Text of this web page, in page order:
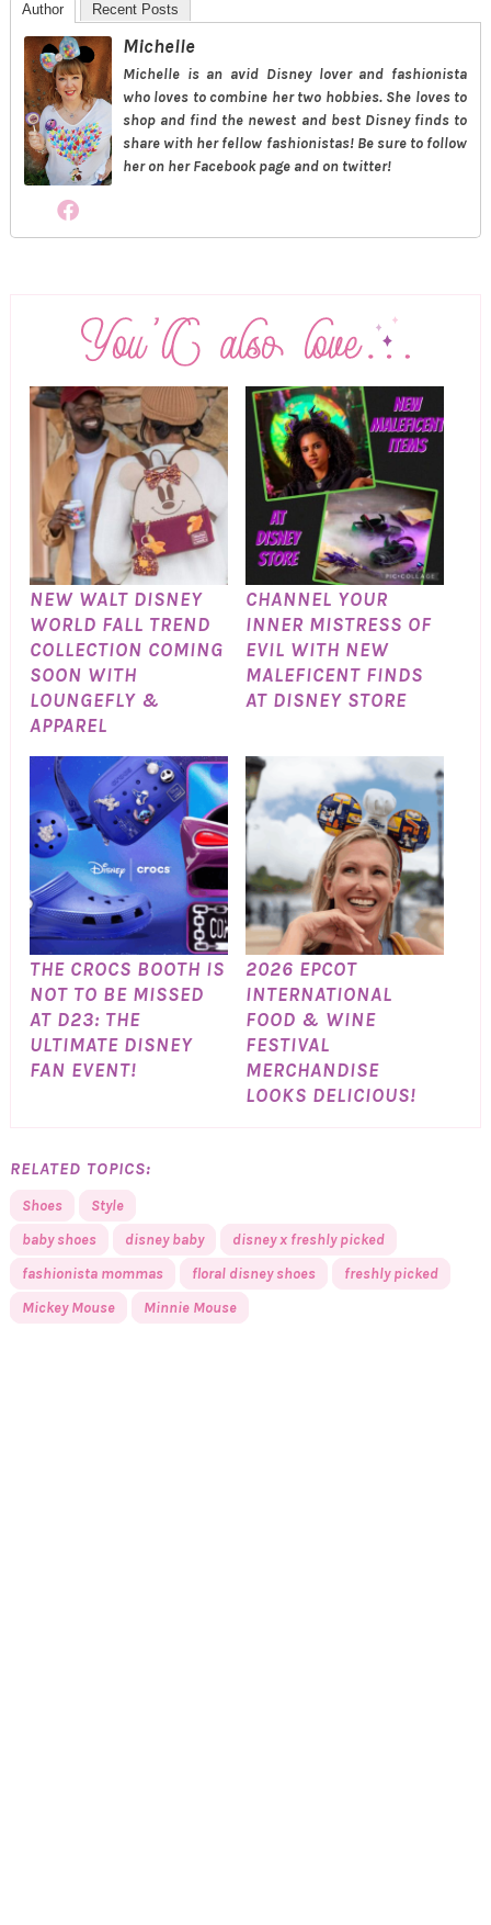
Author Recent Posts
Michelle
Michelle is an avid Disney lover and fashionista
who loves to combine her two hobbies. She loves to
shop and find the newest and best Disney finds to
share with her fellow fashionistas! Be sure to follow
her on her Facebook page and on twitter!
NEW WALT DISNEY
WORLD FALL TREND
COLLECTION COMING
SOON WITH
LOUNGEFLY &
APPAREL
CHANNEL YOUR
INNER MISTRESS OF
EVIL WITH NEW
MALEFICENT FINDS
AT DISNEY STORE
THE CROCS BOOTH IS
NOT TO BE MISSED
AT D23: THE
ULTIMATE DISNEY
FAN EVENT!
2026 EPCOT
INTERNATIONAL
FOOD & WINE
FESTIVAL
MERCHANDISE
LOOKS DELICIOUS!
RELATED TOPICS:
Shoes
Style
baby shoes
disney baby
disney x freshly picked
fashionista mommas
floral disney shoes
freshly picked
Mickey Mouse
Minnie Mouse